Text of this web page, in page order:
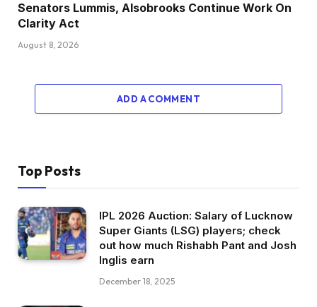
Senators Lummis, Alsobrooks Continue Work On
Clarity Act
August 8, 2026
ADD A COMMENT
Top Posts
IPL 2026 Auction: Salary of Lucknow
Super Giants (LSG) players; check
out how much Rishabh Pant and Josh
Inglis earn
December 18, 2025